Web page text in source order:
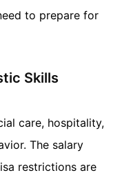
to prepare for
Skills
care, hospitality,
The salary
restrictions are